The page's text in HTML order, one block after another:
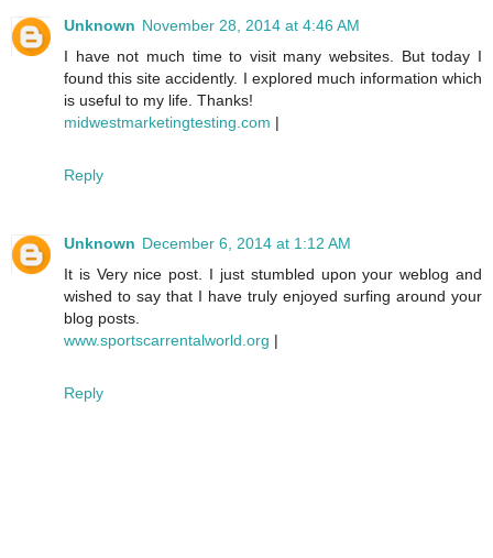
Unknown November 28, 2014 at 4:46 AM
I have not much time to visit many websites. But today I
found this site accidently. I explored much information which
is useful to my life. Thanks!
midwestmarketingtesting.com |
Reply
Unknown December 6, 2014 at 1:12 AM
It is Very nice post. I just stumbled upon your weblog and
wished to say that I have truly enjoyed surfing around your
blog posts.
www.sportscarrentalworld.org |
Reply